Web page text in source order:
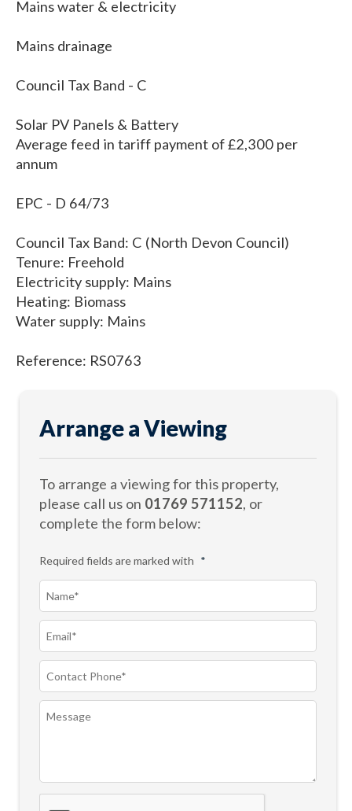
Mains water & electricity
Mains drainage
Council Tax Band - C
Solar PV Panels & Battery
Average feed in tariff payment of £2,300 per
annum
EPC - D 64/73
Council Tax Band: C (North Devon Council)
Tenure: Freehold
Electricity supply: Mains
Heating: Biomass
Water supply: Mains
Reference: RS0763
Arrange a Viewing
To arrange a viewing for this property,
please call us on 01769 571152, or
complete the form below:
Required fields are marked with *